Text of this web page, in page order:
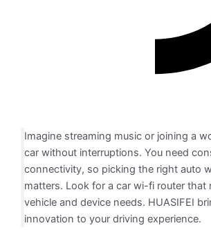
Imagine streaming music or joining a
car without interruptions. You need
connectivity, so picking the right auto
matters. Look for a car wi-fi router that
vehicle and device needs. HUASIFEI
innovation to your driving experience.